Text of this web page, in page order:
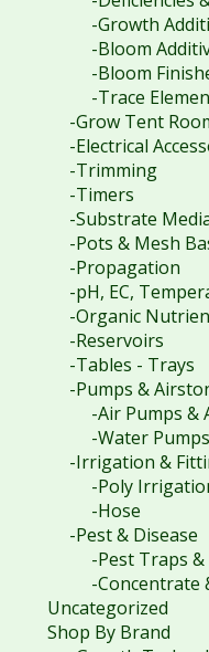
-Growth
-Bloom
-Bloom
-Trace
-Grow Tent
-Electrical
-Trimming
-Timers
-Substrate
-Pots & Mesh
-Propagation
-pH, EC,
-Organic
-Reservoirs
-Tables - Trays
-Pumps &
-Air Pumps &
-Water Pumps
-Irrigation &
-Poly
-Hose
-Pest & Disease
-Pest Traps
-Concentrate
Uncategorized
Shop By Brand